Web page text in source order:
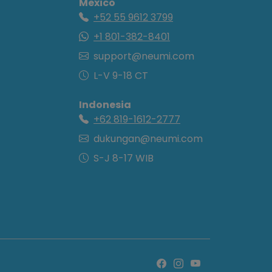
+52 55 9612 3799
+1 801-382-8401
support@neumi.com
L-V 9-18 CT
Indonesia
+62 819-1612-2777
dukungan@neumi.com
S-J 8-17 WIB